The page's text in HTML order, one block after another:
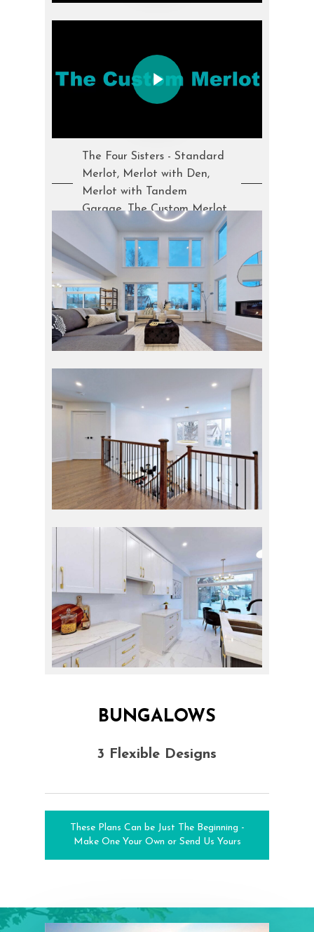
Play Video
The Four Sisters - Standard
Merlot, Merlot with Den,
Merlot with Tandem
Garage, The Custom Merlot
BUNGALOWS
3 Flexible Designs
These Plans Can be Just The Beginning -
Make One Your Own or Send Us Yours